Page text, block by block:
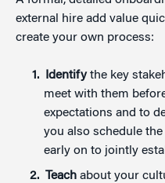
external hire add value
create your own process:
Identifythe key
meet with them
expectations and to
you also schedule
early on to jointly
Teachabout your